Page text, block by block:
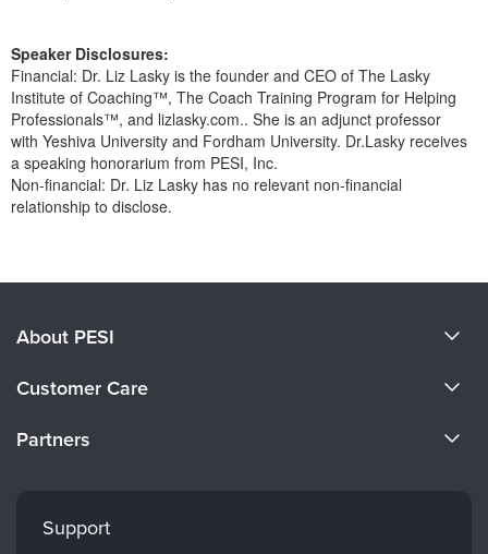
Speaker Disclosures:
Financial: Dr. Liz Lasky is the founder and CEO of The Lasky
Institute of Coaching™, The Coach Training Program for Helping
Professionals™, and lizlasky.com.. She is an adjunct professor
with Yeshiva University and Fordham University. Dr.Lasky receives
a speaking honorarium from PESI, Inc.
Non-financial: Dr. Liz Lasky has no relevant non-financial
relationship to disclose.
About PESI
Careers
Customer Care
Returns and Refund Policy
Partners
Mindsight Institute
Support